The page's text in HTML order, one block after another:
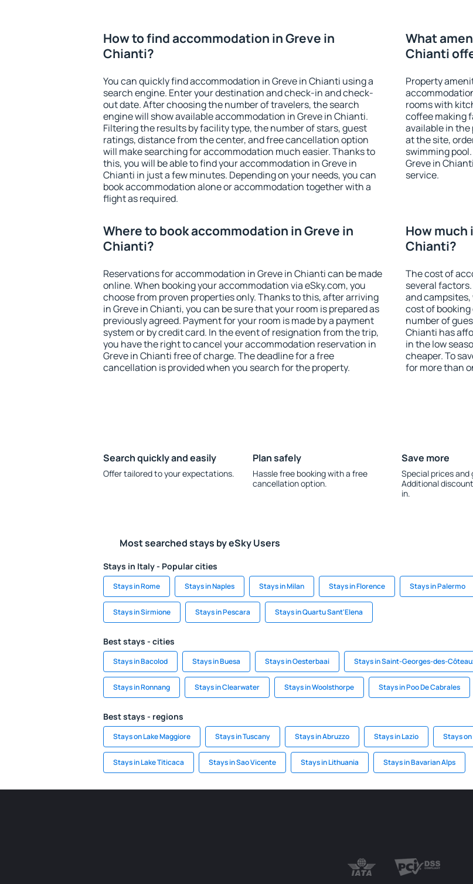
How to find accommodation in Greve in
Chianti?
You can quickly find accommodation in Greve in Chianti using a
search engine. Enter your destination and check-in and check-
out date. After choosing the number of travelers, the search
engine will show available accommodation in Greve in Chianti.
Filtering the results by facility type, the number of stars, guest
ratings, distance from the center, and free cancellation option
will make searching for accommodation much easier. Thanks to
this, you will be able to find your accommodation in Greve in
Chianti in just a few minutes. Depending on your needs, you can
book accommodation alone or accommodation together with a
flight as required.
What
Chianti
Property
rooms with
coffee making
available in the
at the site,
swimming
Greve in
service.
Where to book accommodation in Greve in
Chianti?
Reservations for accommodation in Greve in Chianti can be made
online. When booking your accommodation via eSky.com, you
choose from proven properties only. Thanks to this, after arriving
in Greve in Chianti, you can be sure that your room is prepared as
previously agreed. Payment for your room is made by a payment
system or by credit card. In the event of resignation from the trip,
you have the right to cancel your accommodation reservation in
Greve in Chianti free of charge. The deadline for a free
cancellation is provided when you search for the property.
How much
Chianti?
The cost of
several
and
cost of
number of
Chianti has
in the low
cheaper. To
for more than
Search quickly and easily
Offer tailored to your expectations.
Plan safely
Hassle free booking with a free
cancellation option.
Save more
Special prices and
Additional
in.
Most searched stays by eSky Users
Stays in Italy - Popular cities
Stays in Rome Stays in Naples Stays in Milan Stays in Florence Stays in Palermo
Stays in Sirmione Stays in Pescara Stays in Quartu Sant'Elena
Best stays - cities
Stays in Bacolod Stays in Buesa Stays in Oesterbaai Stays in Saint-Georges-des-
Stays in Ronnang Stays in Clearwater Stays in Woolsthorpe Stays in Poo De Cabrales
Best stays - regions
Stays on Lake Maggiore Stays in Tuscany Stays in Abruzzo Stays in Lazio Stays on
Stays in Lake Titicaca Stays in Sao Vicente Stays in Lithuania Stays in Bavarian Alps